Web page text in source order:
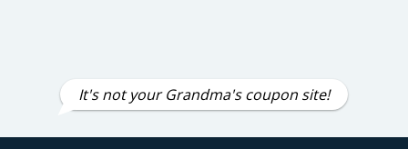
It's not your Grandma's coupon site!